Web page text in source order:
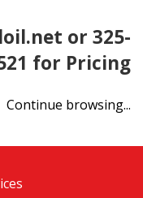
or 325-
for Pricing
Continue browsing...